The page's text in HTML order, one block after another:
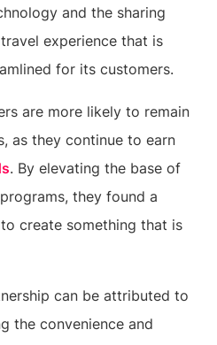
and the sharing
experience that is
for its customers.
are more likely to remain
as they continue to earn
. By elevating the base of
they found a
create something that is
can be attributed to
the convenience and